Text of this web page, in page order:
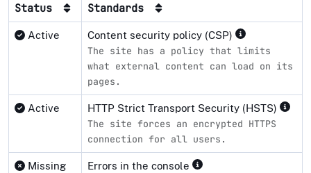
Status Standards
Active Content security policy (CSP)
The site has a policy that limits
what external content can load on its
pages.
Active HTTP Strict Transport Security (HSTS)
The site forces an encrypted HTTPS
connection for all users.
Missing Errors in the console